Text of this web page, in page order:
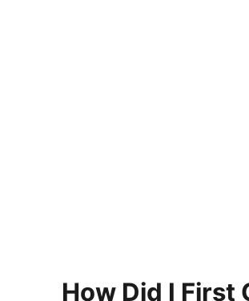
How Did I First